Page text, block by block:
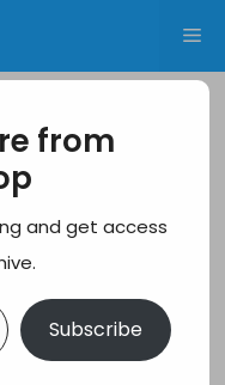
in India
from
and get access
Subscribe